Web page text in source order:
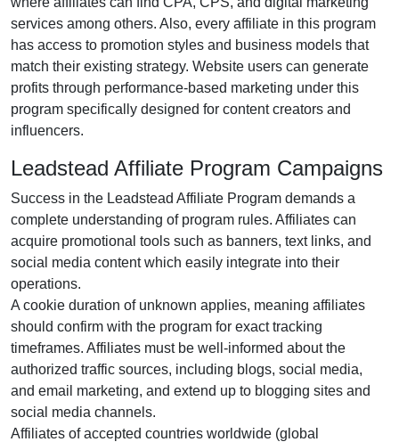
services among others. Also, every affiliate in this program
has access to promotion styles and business models that
match their existing strategy. Website users can generate
profits through performance-based marketing under this
program specifically designed for content creators and
influencers.
Leadstead Affiliate Program Campaigns
Success in the Leadstead Affiliate Program demands a
complete understanding of program rules. Affiliates can
acquire promotional tools such as banners, text links, and
social media contentwhich easily integrate into their
operations.
A cookie duration of unknown applies, meaning affiliates
should confirm with the program for exact tracking
timeframes. Affiliates must be well-informed about the
authorized traffic sources, including blogs, social media,
and email marketing, and extend up to blogging sites and
social media channels.
Affiliates of accepted countries worldwide (global